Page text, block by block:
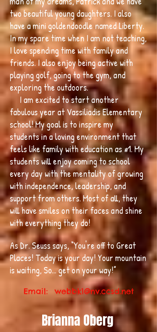
two beautiful young daughters. I also
have a mini goldendoodle named Liberty.
In my spare time when I am not teaching,
I love spending time with family and
friends. I also enjoy being active with
playing golf, going to the gym, and
exploring the outdoors.
I am excited to start another
fabulous year at Vassiliadis Elementary
school! My goal is to inspire my
students in a loving environment that
feels like family with education as #1. My
students will enjoy coming to school
every day with the mentality of growing
with independence, leadership, and
support from others. Most of all, they
will have smiles on their faces and shine
with everything they do!
As Dr. Seuss says, “You're off to Great
Places! Today is your day! Your mountain
is waiting, So... get on your way!”
Email: webbk1@nv.ccsd.net
Brianna Oberg